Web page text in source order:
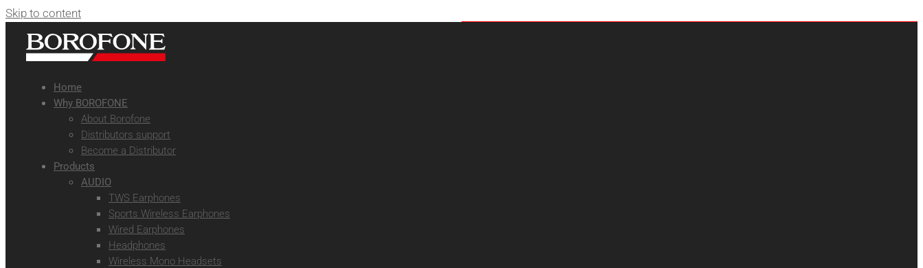
Skip to content
Home
Why BOROFONE
About Borofone
Distributors support
Become a Distributor
Products
AUDIO
TWS Earphones
Sports Wireless Earphones
Wired Earphones
Headphones
Wireless Mono Headsets